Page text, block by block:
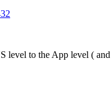
to the App level (